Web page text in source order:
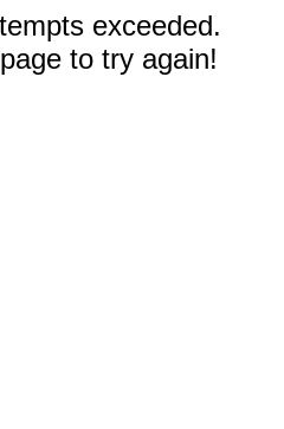
exceeded.
to try again!